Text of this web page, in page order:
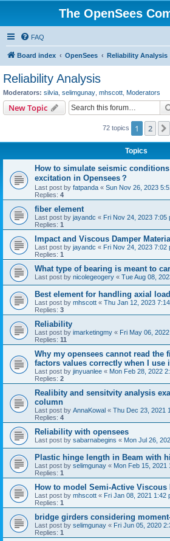
The OpenSees
FAQ
Board index OpenSees Reliability Analysis
Reliability Analysis
Moderators: silvia selimgunay mhscott Moderators
New Topic
72 topics 1 2
Topics
How to simulate seismic
excitation in Opensees？
Last post by fatpanda « Sun Nov 26, 2023
Replies: 4
fiber element
Last post by jayandc « Fri Nov 24, 2023 7:05
Replies: 1
Impact and Viscous Damper
Last post by jayandc « Fri Nov 24, 2023 7:02
Replies: 1
What type of bearing is meant to
Last post by nicolegeogery « Tue Aug 08,
Best element for handling axial
Last post by mhscott « Thu Jan 12, 2023
Replies: 3
Reliability
Last post by imarketingmy « Fri May 06,
Replies: 11
Why my opensees cannot read the
factors values correctly when I use
Last post by jinyuanlee « Mon Feb 28, 2022
Replies: 2
Realibity and sensitvity analysis
column
Last post by AnnaKowal « Thu Dec 23, 2021
Replies: 4
Reliability with opensees
Last post by sabarnabegins « Mon Jul 26,
Plastic hinge length in Beam with
Last post by selimgunay « Mon Feb 15, 2021
Replies: 1
How to model Semi-Active Viscous
Last post by mhscott « Fri Jan 08, 2021 1:42
Replies: 1
bridge girders considering
Last post by selimgunay « Fri Jun 05, 2020
Replies: 1